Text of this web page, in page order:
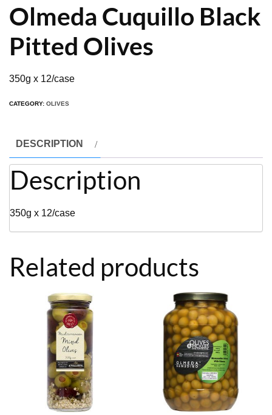
Olmeda Cuquillo Black
Pitted Olives
350g x 12/case
CATEGORY: OLIVES
DESCRIPTION
Description
350g x 12/case
Related products